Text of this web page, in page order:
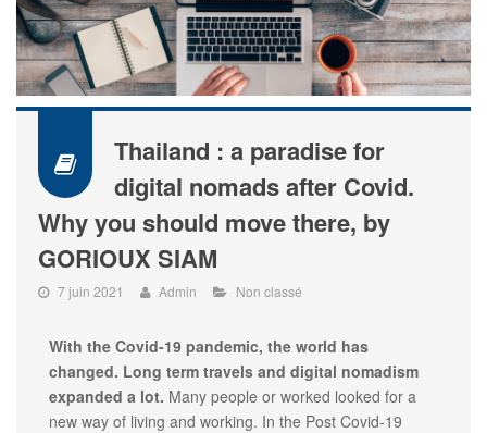
Thailand : a paradise for
digital nomads after Covid.
Why you should move there, by
GORIOUX SIAM
7 juin 2021 Admin Non classé
With the Covid-19 pandemic, the world has
changed. Long term travels and digital nomadism
expanded a lot. Many people or worked looked for a
new way of living and working. In the Post Covid-19